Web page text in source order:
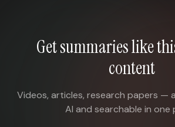
Get summaries like
content
Videos, articles, research papers —
AI and searchable in one